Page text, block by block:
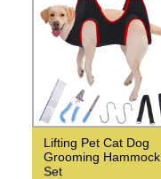
Lifting Pet Cat Dog
Grooming Hammock
Set